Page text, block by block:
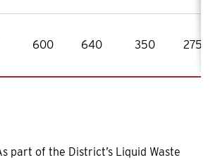
600 640 350 275
part of the District’s Liquid Waste